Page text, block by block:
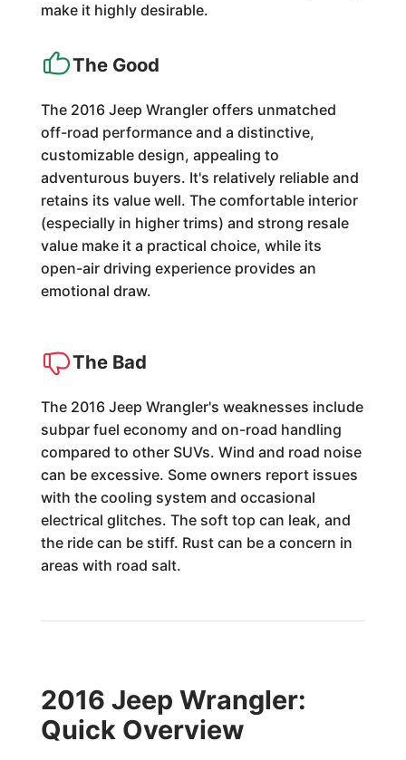
make it highly desirable.
The Good
The 2016 Jeep Wrangler offers unmatched
off-road performance and a distinctive,
customizable design, appealing to
adventurous buyers. It's relatively reliable and
retains its value well. The comfortable interior
(especially in higher trims) and strong resale
value make it a practical choice, while its
open-air driving experience provides an
emotional draw.
The Bad
The 2016 Jeep Wrangler's weaknesses include
subpar fuel economy and on-road handling
compared to other SUVs. Wind and road noise
can be excessive. Some owners report issues
with the cooling system and occasional
electrical glitches. The soft top can leak, and
the ride can be stiff. Rust can be a concern in
areas with road salt.
2016 Jeep Wrangler:
Quick Overview